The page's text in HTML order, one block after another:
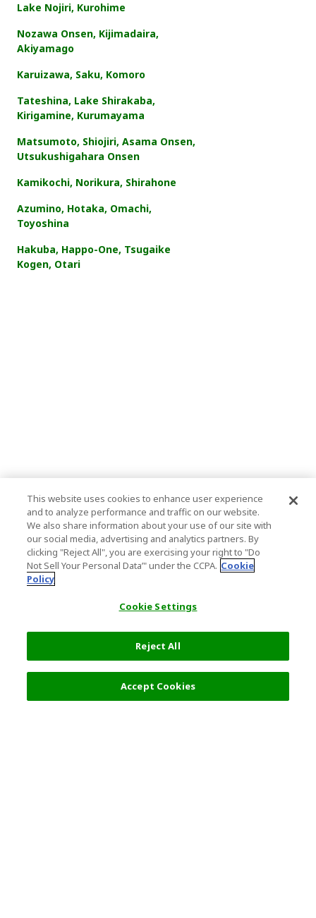
Lake Nojiri, Kurohime
Nozawa Onsen, Kijimadaira,
Akiyamago
Karuizawa, Saku, Komoro
Tateshina, Lake Shirakaba,
Kirigamine, Kurumayama
Matsumoto, Shiojiri, Asama Onsen,
Utsukushigahara Onsen
Kamikochi, Norikura, Shirahone
Azumino, Hotaka, Omachi,
Toyoshina
Hakuba, Happo-One, Tsugaike
Kogen, Otari
This website uses cookies to enhance user experience
and to analyze performance and traffic on our website.
We also share information about your use of our site with
our social media, advertising and analytics partners. By
clicking "Reject All", you are exercising your right to "Do
Not Sell Your Personal Data’" under the CCPA. Cookie
Policy
Cookie Settings
Reject All
Accept Cookies